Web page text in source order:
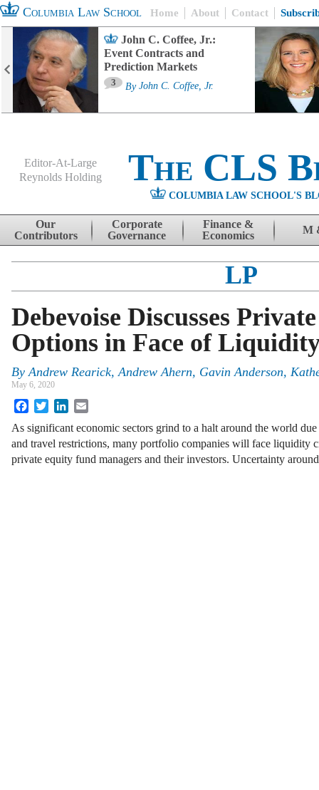
Columbia Law School Home About Contact
John C. Coffee, Jr.:
Event Contracts and
Prediction Markets
3 By John C. Coffee, Jr.
Editor-At-Large
Reynolds Holding
The CLS
COLUMBIA LAW SCHOOL'S
Skip to content
Our
Contributors
Corporate
Governance
Finance &
Economics
M
LP
Debevoise Discusses
Options in Face of
ByAndrew Rearick,Andrew Ahern, Gavin Anderson,
May 6, 2020
FacebookTwitterLinkedIn
As significant economic sectors grind to a halt around the world
and travel restrictions, many portfolio companies will face liquidity
private equity fund managers and their investors. Uncertainty